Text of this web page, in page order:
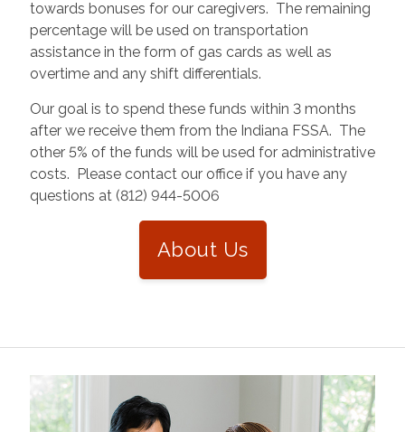
towards bonuses for our caregivers. The remaining
percentage will be used on transportation
assistance in the form of gas cards as well as
overtime and any shift differentials.
Our goal is to spend these funds within 3 months
after we receive them from the Indiana FSSA. The
other 5% of the funds will be used for administrative
costs. Please contact our office if you have any
questions at (812) 944-5006
About Us